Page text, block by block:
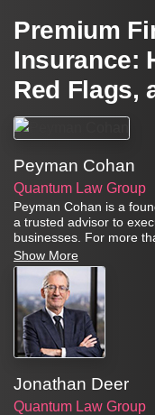
Premium
Insurance:
Red Flags,
Peyman Cohan
Quantum Law Group
Peyman Cohan is a
a trusted advisor to
businesses. For more
protect their assets,
sophisticated estate
long-term financial
Show More
Jonathan Deer
Quantum Law Group